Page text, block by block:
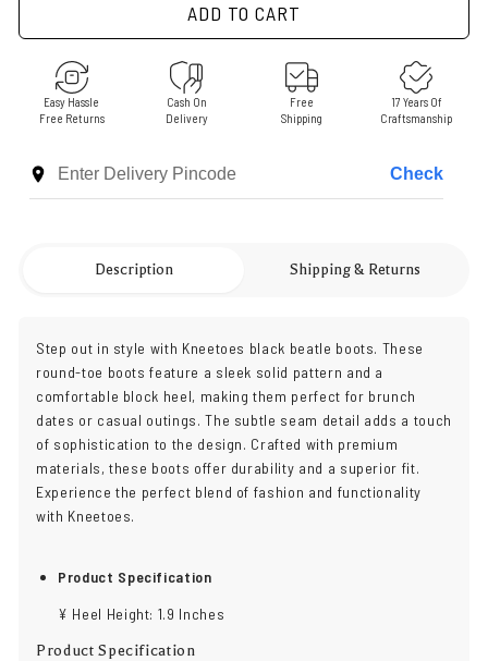
ADD TO CART
Easy Hassle
Free Returns
Cash On
Delivery
Free
Shipping
17 Years Of
Craftsmanship
Check
Description Shipping & Returns
Step out in style with Kneetoes black beatle boots. These
round-toe boots feature a sleek solid pattern and a
comfortable block heel, making them perfect for brunch
dates or casual outings. The subtle seam detail adds a touch
of sophistication to the design. Crafted with premium
materials, these boots offer durability and a superior fit.
Experience the perfect blend of fashion and functionality
with Kneetoes.
Product Specification
¥ Heel Height: 1.9 Inches
Product Specification